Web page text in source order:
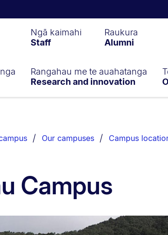
Ngā kaimahi
Staff
Raukura
Alumni
Rangahau me te auahatanga
Research and innovation
Our campuses Campus
Campus